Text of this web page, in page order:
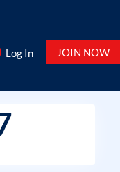
Log In JOIN NOW